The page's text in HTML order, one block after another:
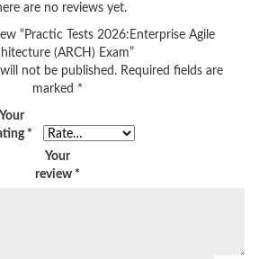
are no reviews yet.
“Practic Tests 2026:Enterprise Agile
(ARCH) Exam”
not be published. Required fields are
marked *
Your
*
Your
review *